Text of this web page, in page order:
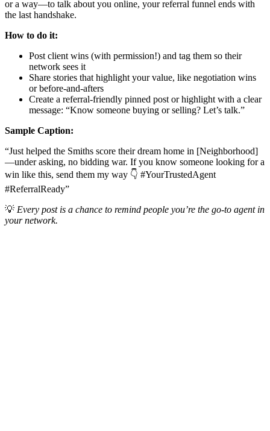
or a way—to talk about you online, your referral funnel ends with
the last handshake.
How to do it:
Post client wins (with permission!) and tag them so their
network sees it
Share stories that highlight your value, like negotiation wins
or before-and-afters
Create a referral-friendly pinned post or highlight with a clear
message: “Know someone buying or selling? Let’s talk.”
Sample Caption:
“Just helped the Smiths score their dream home in [Neighborhood]
—under asking, no bidding war. If you know someone looking for a
win like this, send them my way 👇 #YourTrustedAgent
#ReferralReady”
💡 Every post is a chance to remind people you’re the go-to agent in
your network.